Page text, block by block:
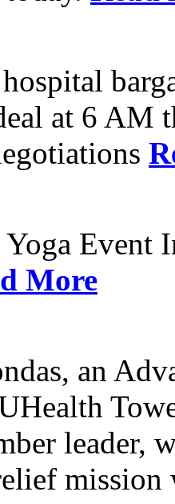
at 6
Yoga Event
More
an
leader,